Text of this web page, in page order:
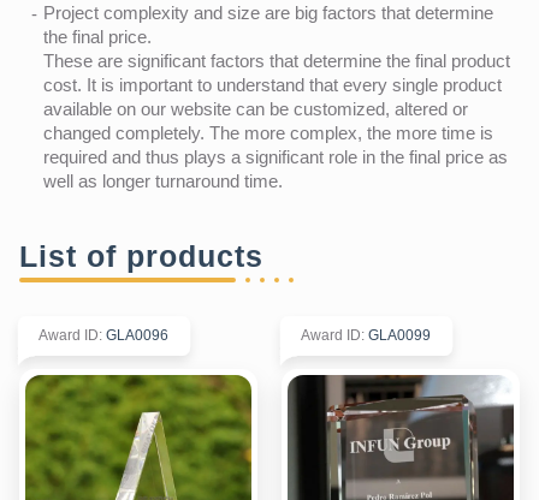
Project complexity and size are big factors that determine
the final price.
These are significant factors that determine the final product
cost. It is important to understand that every single product
available on our website can be customized, altered or
changed completely. The more complex, the more time is
required and thus plays a significant role in the final price as
well as longer turnaround time.
List of products
Award ID: GLA0096 Award ID: GLA0099